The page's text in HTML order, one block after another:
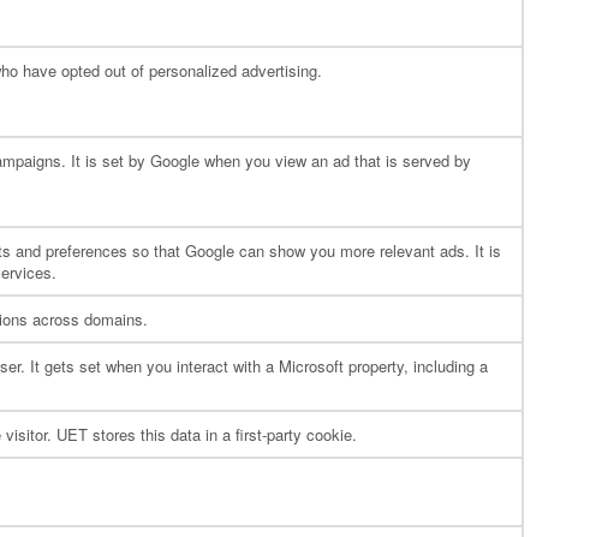
have opted out of personalized advertising.
It is set by Google when you view an ad that is served by
preferences so that Google can show you more relevant ads. It is
across domains.
It gets set when you interact with a Microsoft property, including a
UET stores this data in a first-party cookie.